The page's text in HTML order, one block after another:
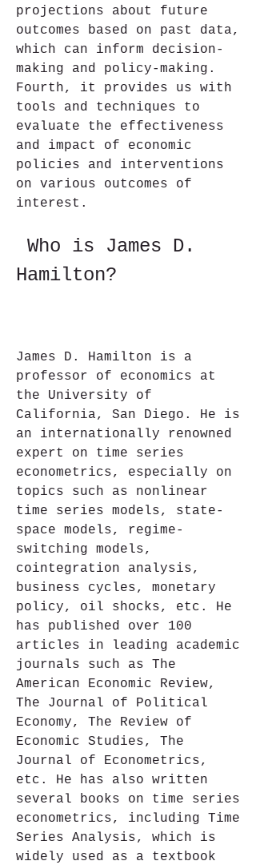
projections about future
outcomes based on past data,
which can inform decision-
making and policy-making.
Fourth, it provides us with
tools and techniques to
evaluate the effectiveness
and impact of economic
policies and interventions
on various outcomes of
interest.
Hamilton?
James D. Hamilton is a
professor of economics at
the University of
California, San Diego. He is
an internationally renowned
expert on time series
econometrics, especially on
topics such as nonlinear
time series models, state-
space models, regime-
switching models,
cointegration analysis,
business cycles, monetary
policy, oil shocks, etc. He
has published over 100
articles in leading academic
journals such as The
American Economic Review,
The Journal of Political
Economy, The Review of
Economic Studies, The
Journal of Econometrics,
etc. He has also written
several books on time series
econometrics, including Time
Series Analysis, which is
widely used as a textbook